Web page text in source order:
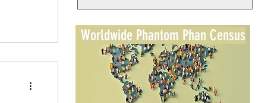
Worldwide Phantom Phan Census